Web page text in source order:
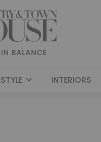
STYLE INTERIORS